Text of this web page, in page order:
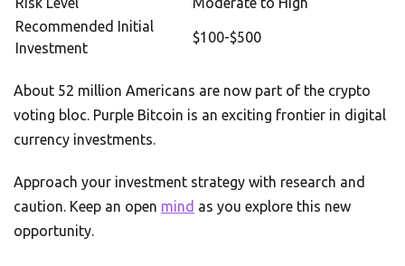
Recommended Initial
Investment
$100-$500
About 52 million Americans are now part of the crypto
voting bloc. Purple Bitcoin is an exciting frontier in digital
currency investments.
Approach your investment strategy with research and
caution. Keep an open mind as you explore this new
opportunity.